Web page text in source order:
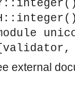
the role of a mediator
as a middleman between
as a middleman between
acts as a middleman between
external